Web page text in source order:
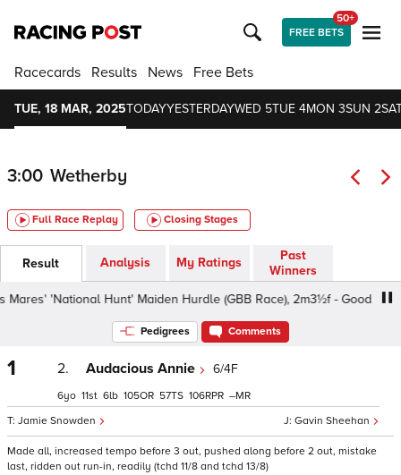
FREE BETS
50+
Racecards Results News Free Bets
TUE, 18 MAR, 2025TODAYYESTERDAYWED 5TUE 4MON 3SUN 2
3:00 Wetherby
Full Race Replay Closing Stages
Result Analysis My Ratings
Past
Winners
'National Hunt' Maiden Hurdle (GBB Race), 2m3½f - Good, Class 4
Pedigrees Comments
1 2. Audacious Annie 6/4F
Gavin Sheehan
Jamie Snowden
6 11 6 105 57 106 –
Made all, increased tempo before 3 out, pushed along before 2 out, mistake
last, ridden out run-in, readily (tchd 11/8 and tchd 13/8)